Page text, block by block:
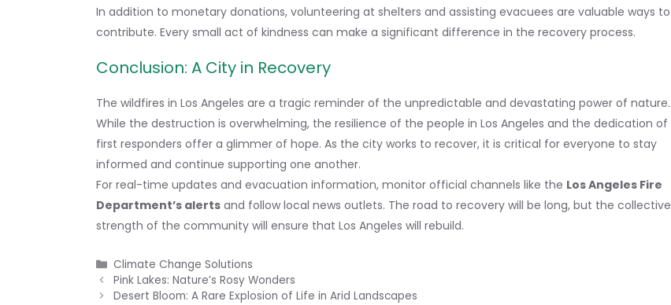
In addition to monetary donations, volunteering at shelters and assisting evacuees are valuable ways to
contribute. Every small act of kindness can make a significant difference in the recovery process.
Conclusion: A City in Recovery
The wildfires in Los Angeles are a tragic reminder of the unpredictable and devastating power of nature.
While the destruction is overwhelming, the resilience of the people in Los Angeles and the dedication of
first responders offer a glimmer of hope. As the city works to recover, it is critical for everyone to stay
informed and continue supporting one another.
For real-time updates and evacuation information, monitor official channels like the Los Angeles Fire
Department’s alerts and follow local news outlets. The road to recovery will be long, but the collective
strength of the community will ensure that Los Angeles will rebuild.
Categories
Climate Change Solutions
Pink Lakes: Nature’s Rosy Wonders
Desert Bloom: A Rare Explosion of Life in Arid Landscapes